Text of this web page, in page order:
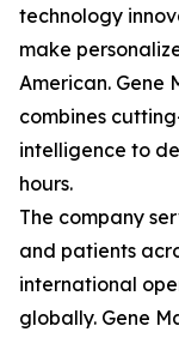
technology
make
American. Gene
combines
intelligence to
hours.
The company
and patients
international
globally. Gene